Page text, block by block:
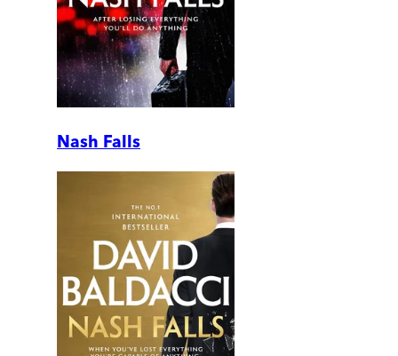
Nash Falls